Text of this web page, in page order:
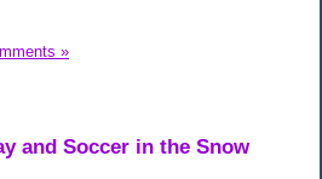
»
and Soccer in the Snow